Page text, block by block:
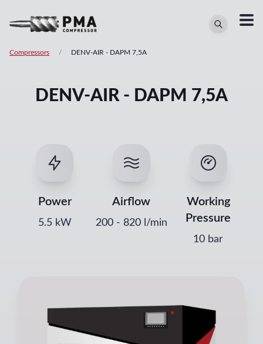
Compressors / DENV-AIR - DAPM 7,5A
DENV-AIR - DAPM 7,5A
Power
5.5 kW
Airflow
200- 820 l/min
Working
Pressure
10 bar